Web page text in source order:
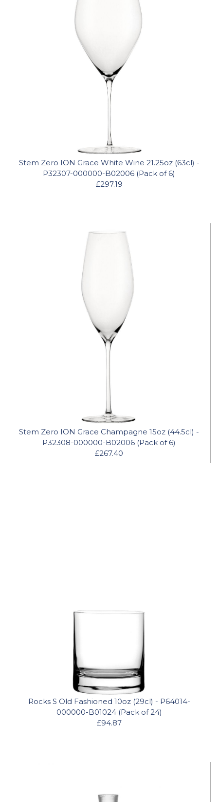
Stem Zero ION Grace White Wine 21.25oz (63cl) -
P32307-000000-B02006 (Pack of 6)
£297.19
Stem Zero ION Grace Champagne 15oz (44.5cl) -
P32308-000000-B02006 (Pack of 6)
£267.40
Rocks S Old Fashioned 10oz (29cl) - P64014-
000000-B01024 (Pack of 24)
£94.87